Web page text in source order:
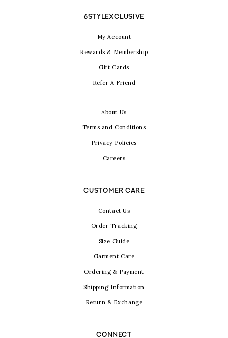
6STYLEXCLUSIVE
My Account
Rewards & Membership
Gift Cards
Refer A Friend
About Us
Terms and Conditions
Privacy Policies
Careers
CUSTOMER CARE
Contact Us
Order Tracking
Size Guide
Garment Care
Ordering & Payment
Shipping Information
Return & Exchange
CONNECT